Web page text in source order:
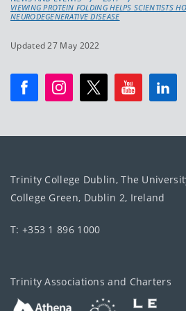
VIEWING PROTEIN FOLDING HELPS SCIENTISTS
NEURODEGENERATIVE DISEASE
Updated 27 May 2022
Trinity College Dublin, The
College Green, Dublin 2, Ireland
T: +353 1 896 1000
Trinity Associations and Charters